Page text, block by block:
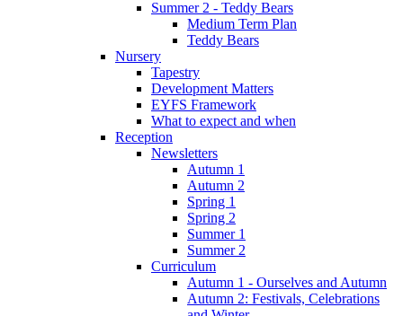
Summer 2 - Teddy Bears
Medium Term Plan
Teddy Bears
Nursery
Tapestry
Development Matters
EYFS Framework
What to expect and when
Reception
Newsletters
Autumn 1
Autumn 2
Spring 1
Spring 2
Summer 1
Summer 2
Curriculum
Autumn 1 - Ourselves and Autumn
Autumn 2: Festivals, Celebrations